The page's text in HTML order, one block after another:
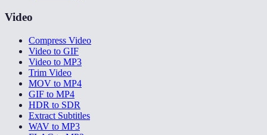
Video
Compress Video
Video to GIF
Video to MP3
Trim Video
MOV to MP4
GIF to MP4
HDR to SDR
Extract Subtitles
WAV to MP3